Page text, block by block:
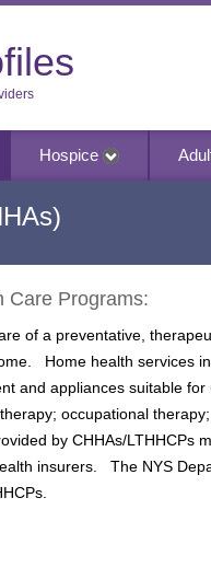
Hospice
Care Programs:
of a preventative,
Home health services
and appliances suitable for
occupational
by CHHAs/LTHHCPs
insurers. The NYS